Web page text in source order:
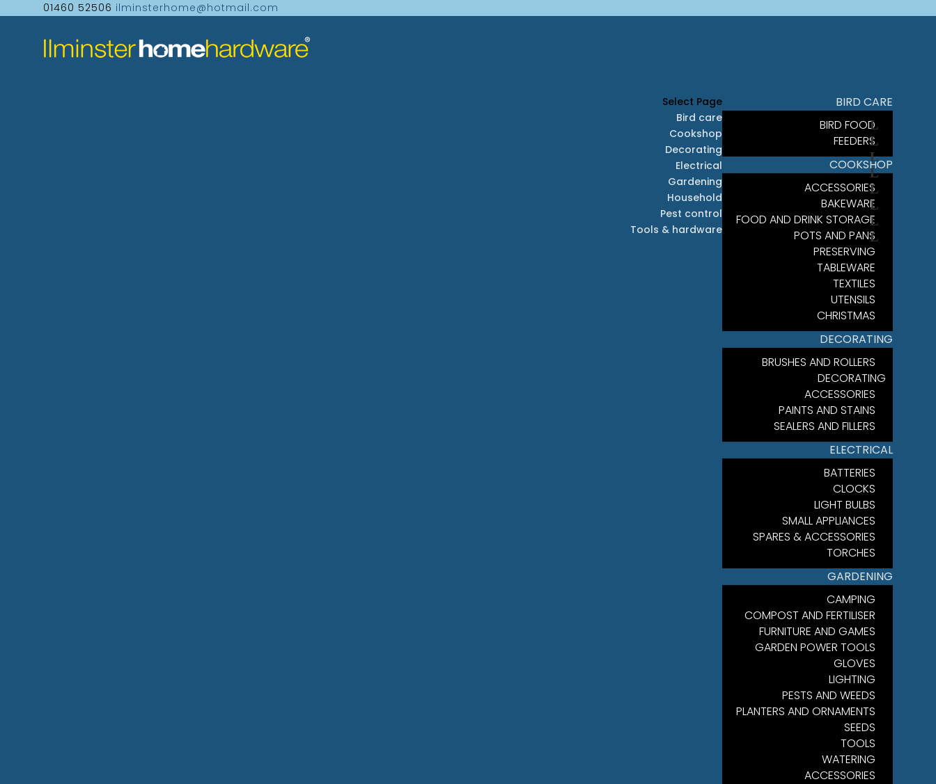
01460 52506 ilminsterhome@hotmail.com
BIRD CARE
BIRD FOOD
FEEDERS
COOKSHOP
ACCESSORIES
BAKEWARE
FOOD AND DRINK STORAGE
POTS AND PANS
PRESERVING
TABLEWARE
TEXTILES
UTENSILS
CHRISTMAS
DECORATING
BRUSHES AND ROLLERS
DECORATING
ACCESSORIES
PAINTS AND STAINS
SEALERS AND FILLERS
ELECTRICAL
BATTERIES
CLOCKS
LIGHT BULBS
SMALL APPLIANCES
SPARES & ACCESSORIES
TORCHES
GARDENING
CAMPING
COMPOST AND FERTILISER
FURNITURE AND GAMES
GARDEN POWER TOOLS
GLOVES
LIGHTING
PESTS AND WEEDS
PLANTERS AND ORNAMENTS
SEEDS
TOOLS
WATERING
ACCESSORIES
Select Page
Bird care
Cookshop
Decorating
Electrical
Gardening
Household
Pest control
Tools & hardware